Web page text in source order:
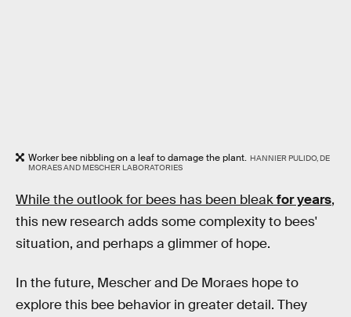
Worker bee nibbling on a leaf to damage the plant. HANNIER PULIDO, DE
MORAES AND MESCHER LABORATORIES
While the outlook for bees has been bleakfor years,
this new research adds some complexity to bees'
situation, and perhaps a glimmer of hope.
In the future, Mescher and De Moraes hope to
explore this bee behavior in greater detail. They